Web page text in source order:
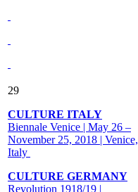
29
CULTURE ITALY
Biennale Venice | May 26 –
November 25, 2018 | Venice,
Italy
CULTURE GERMANY
Revolution 1918/19 |